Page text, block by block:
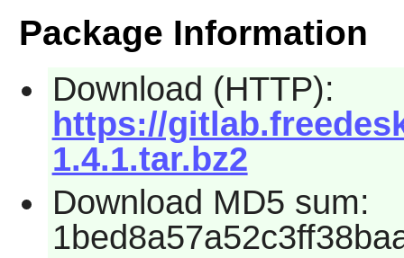
Package Information
Download (HTTP):
https://
1.4.1.tar.bz2
Download MD5 sum: